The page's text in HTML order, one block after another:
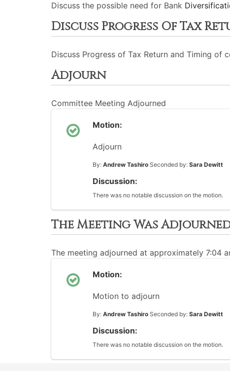
Discuss the possible need for Bank
Discuss Progress Of Tax
Discuss Progress of Tax Return and Timing of
Adjourn
Committee Meeting Adjourned
Motion:
Adjourn
By: Andrew Tashiro Seconded by: Sara Dewitt
Discussion:
There was no notable discussion on the motion.
The Meeting Was
The meeting adjourned at approximately 7:04
Motion:
Motion to adjourn
By: Andrew Tashiro Seconded by: Sara Dewitt
Discussion:
There was no notable discussion on the motion.